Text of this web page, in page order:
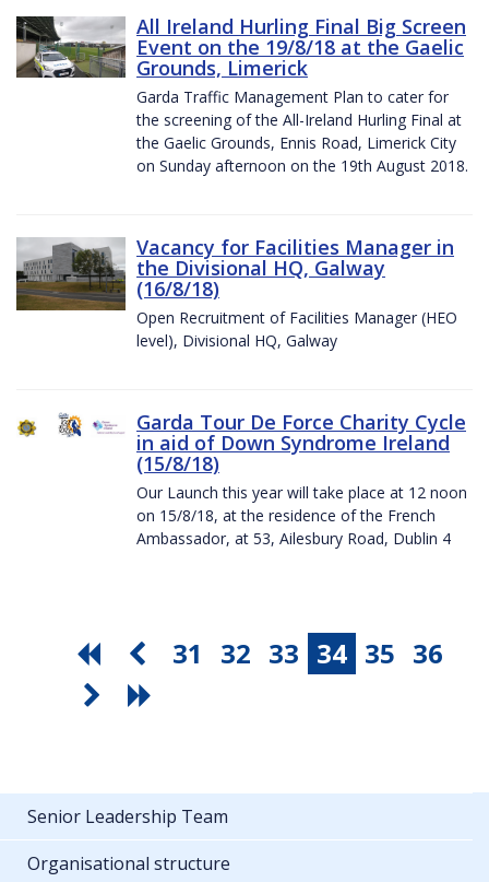
All Ireland Hurling Final Big Screen
Event on the 19/8/18 at the Gaelic
Grounds, Limerick
Garda Traffic Management Plan to cater for
the screening of the All-Ireland Hurling Final at
the Gaelic Grounds, Ennis Road, Limerick City
on Sunday afternoon on the 19th August 2018.
Vacancy for Facilities Manager in
the Divisional HQ, Galway
(16/8/18)
Open Recruitment of Facilities Manager (HEO
level), Divisional HQ, Galway
Garda Tour De Force Charity Cycle
in aid of Down Syndrome Ireland
(15/8/18)
Our Launch this year will take place at 12 noon
on 15/8/18, at the residence of the French
Ambassador, at 53, Ailesbury Road, Dublin 4
31 32 33 34 35 36
Senior Leadership Team
Organisational structure